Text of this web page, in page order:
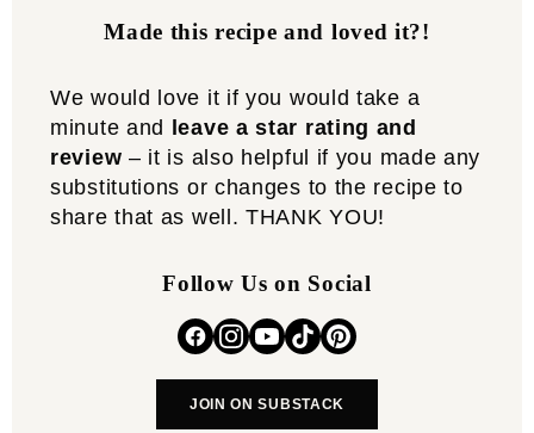
Made this recipe and loved it?!
We would love it if you would take a
minute and leave a star rating and
review – it is also helpful if you made any
substitutions or changes to the recipe to
share that as well. THANK YOU!
Follow Us on Social
JOIN ON SUBSTACK